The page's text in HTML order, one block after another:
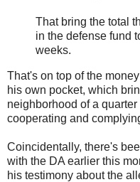
That bring the total
in the defense fund
weeks.
That's on top of the
his own pocket, which
neighborhood of a
cooperating and
Coincidentally, there's
with the DA earlier this
his testimony about the